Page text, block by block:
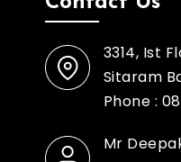
3314, Ist
Sitaram
Phone :
Mr